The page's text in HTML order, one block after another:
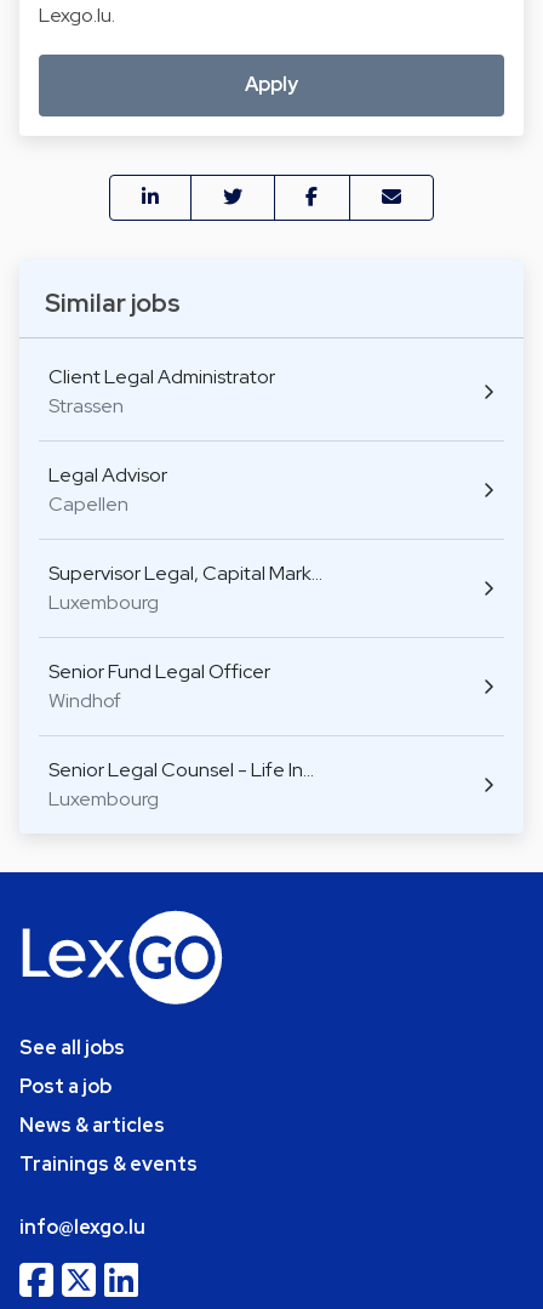
Similar jobs
Client Legal Administrator
Strassen
Legal Advisor
Capellen
Supervisor Legal, Capital Mark…
Luxembourg
Senior Fund Legal Officer
Windhof
Senior Legal Counsel - Life In…
Luxembourg
Lexgo.lu.
Apply
See all jobs
Post a job
News & articles
Trainings & events
info@lexgo.lu